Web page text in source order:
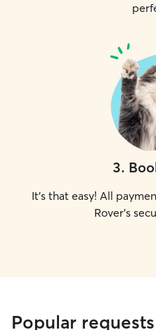
3.
It's that easy! All
Rover's
Popular